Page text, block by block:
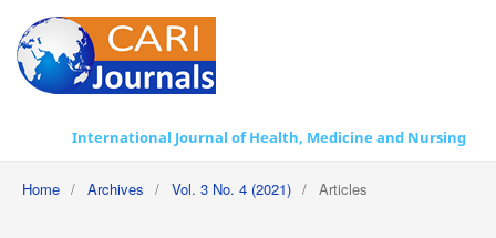
International Journal of Health, Medicine and Nursing Practice
Home / Archives / Vol. 3 No. 4 (2021) / Articles